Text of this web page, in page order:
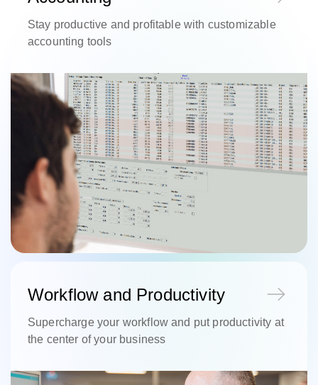
Stay productive and profitable with customizable
accounting tools
Workflow and Productivity
Supercharge your workflow and put productivity at
the center of your business